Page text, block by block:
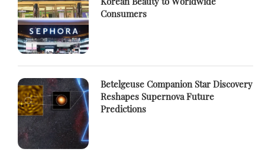
Consumers
Betelgeuse Companion Star Discovery
Reshapes Supernova Future
Predictions